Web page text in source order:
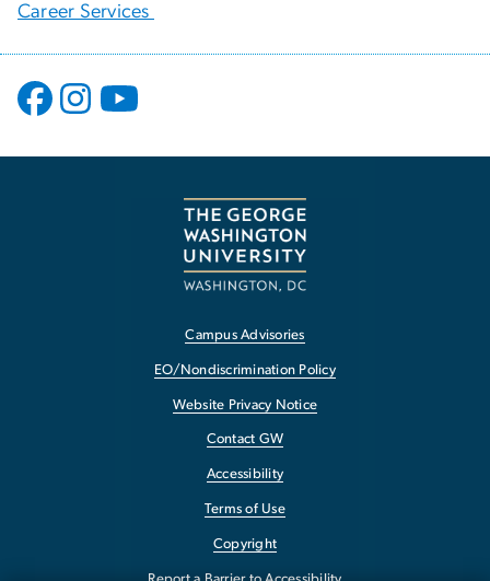
Career Services
Campus Advisories
EO/Nondiscrimination Policy
Website Privacy Notice
Contact GW
Accessibility
Terms of Use
Copyright